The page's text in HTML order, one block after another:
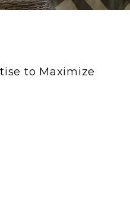
to Maximize